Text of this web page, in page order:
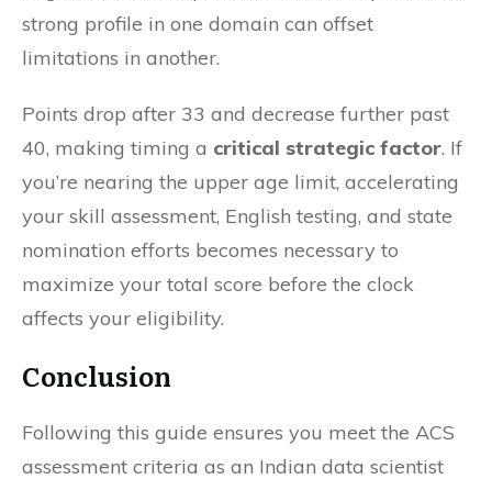
strong profile in one domain can offset
limitations in another.
Points drop after 33 and decrease further past
40, making timing a critical strategic factor. If
you’re nearing the upper age limit, accelerating
your skill assessment, English testing, and state
nomination efforts becomes necessary to
maximize your total score before the clock
affects your eligibility.
Conclusion
Following this guide ensures you meet the ACS
assessment criteria as an Indian data scientist